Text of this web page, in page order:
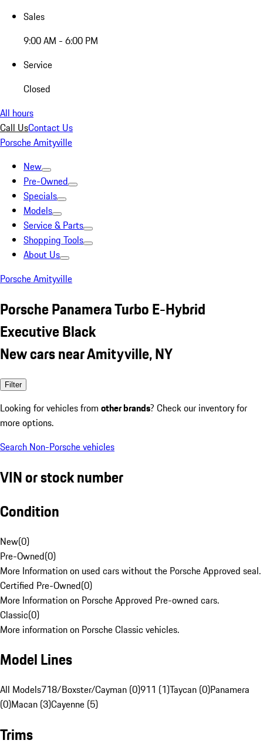
Sales
9:00 AM - 6:00 PM
Service
Closed
All hours
Call UsContact Us
Porsche Amityville
New
Pre-Owned
Specials
Models
Service & Parts
Shopping Tools
About Us
Porsche Amityville
Porsche Panamera Turbo E-Hybrid
Executive Black
New cars near Amityville, NY
Filter
Looking for vehicles from other brands? Check our inventory for
more options.
Search Non-Porsche vehicles
VIN or stock number
Condition
New(0)
Pre-Owned(0)
More Information on used cars without the Porsche Approved seal.
Certified Pre-Owned(0)
More Information on Porsche Approved Pre-owned cars.
Classic(0)
More information on Porsche Classic vehicles.
Model Lines
All Models718/Boxster/Cayman (0)911 (1)Taycan (0)Panamera
(0)Macan (3)Cayenne (5)
Trims